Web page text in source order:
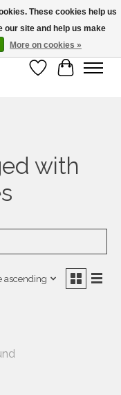
Wish List
Cart
with
ascending
These cookies help us
our site and help us make
More on cookies »